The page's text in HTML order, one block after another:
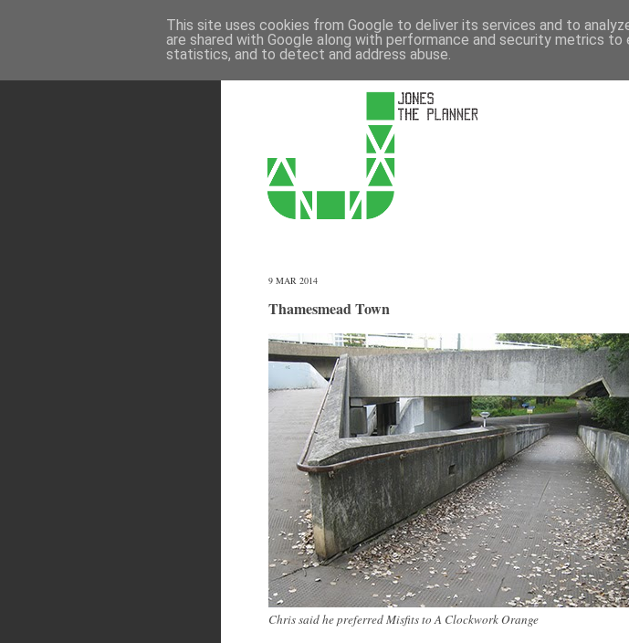
9 MAR 2014
Thamesmead Town
Chris said he preferred Misfits to A Clockwork Orange
This site uses cookies from Google to deliver its services and to
are shared with Google along with performance and security metrics
statistics, and to detect and address abuse.